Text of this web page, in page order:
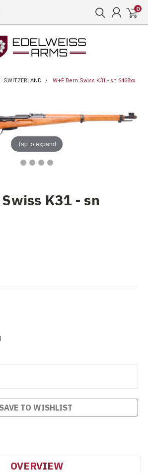
0
SWITZERLAND W+F Bern Swiss K31 - sn 6468xx
Tap to expand
K31 - sn
SAVE TO WISHLIST
OVERVIEW